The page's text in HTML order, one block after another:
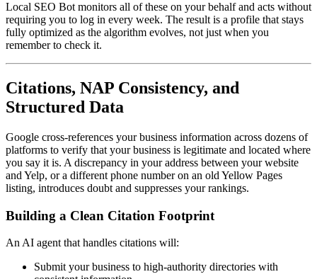
Local SEO Bot monitors all of these on your behalf and acts without
requiring you to log in every week. The result is a profile that stays
fully optimized as the algorithm evolves, not just when you
remember to check it.
Citations, NAP Consistency, and
Structured Data
Google cross-references your business information across dozens of
platforms to verify that your business is legitimate and located where
you say it is. A discrepancy in your address between your website
and Yelp, or a different phone number on an old Yellow Pages
listing, introduces doubt and suppresses your rankings.
Building a Clean Citation Footprint
An AI agent that handles citations will:
Submit your business to high-authority directories with